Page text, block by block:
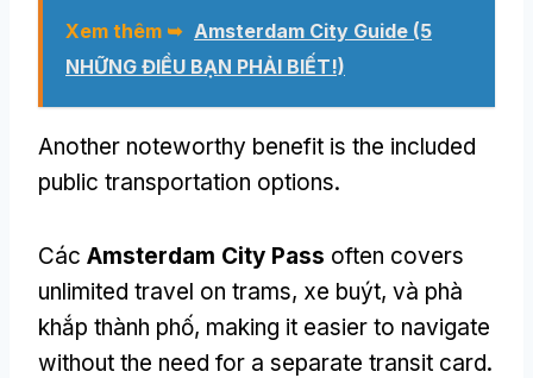
Xem thêm ➥ Amsterdam City Guide (5
NHỮNG ĐIỀU BẠN PHẢI BIẾT!)
Another noteworthy benefit is the included
public transportation options.
Các Amsterdam City Pass often covers
unlimited travel on trams, xe buýt, và phà
khắp thành phố, making it easier to navigate
without the need for a separate transit card.